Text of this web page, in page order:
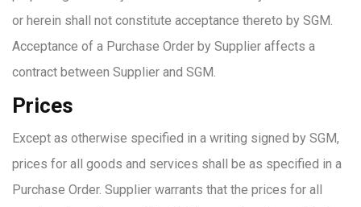
or herein shall not constitute acceptance thereto by SGM.
Acceptance of a Purchase Order by Supplier affects a
contract between Supplier and SGM.
Prices
Except as otherwise specified in a writing signed by SGM,
prices for all goods and services shall be as specified in a
Purchase Order. Supplier warrants that the prices for all